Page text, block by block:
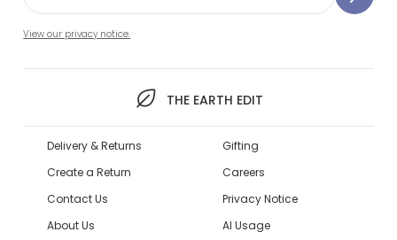
View our privacy notice.
THE EARTH EDIT
Delivery & Returns
Create a Return
Contact Us
About Us
Gifting
Careers
Privacy Notice
AI Usage